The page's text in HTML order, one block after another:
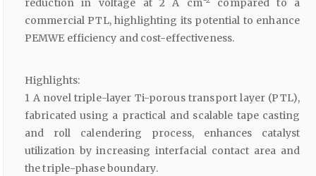
reduction in voltage at 2 A cm
compared to a
commercial PTL, highlighting its potential to enhance
PEMWE efficiency and cost-effectiveness.
Highlights:
1 A novel triple-layer Ti-porous transport layer (PTL),
fabricated using a practical and scalable tape casting
and roll calendering process, enhances catalyst
utilization by increasing interfacial contact area and
the triple-phase boundary.